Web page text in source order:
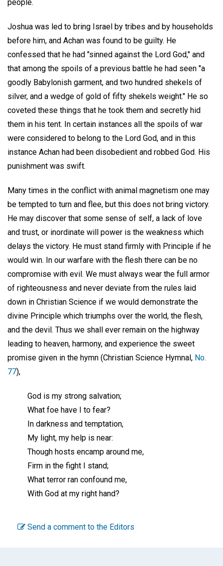
people.
Joshua was led to bring Israel by tribes and by households
before him, and Achan was found to be guilty. He
confessed that he had "sinned against the Lord God," and
that among the spoils of a previous battle he had seen "a
goodly Babylonish garment, and two hundred shekels of
silver, and a wedge of gold of fifty shekels weight." He so
coveted these things that he took them and secretly hid
them in his tent. In certain instances all the spoils of war
were considered to belong to the Lord God, and in this
instance Achan had been disobedient and robbed God. His
punishment was swift.
Many times in the conflict with animal magnetism one may
be tempted to turn and flee, but this does not bring victory.
He may discover that some sense of self, a lack of love
and trust, or inordinate will power is the weakness which
delays the victory. He must stand firmly with Principle if he
would win. In our warfare with the flesh there can be no
compromise with evil. We must always wear the full armor
of righteousness and never deviate from the rules laid
down in Christian Science if we would demonstrate the
divine Principle which triumphs over the world, the flesh,
and the devil. Thus we shall ever remain on the highway
leading to heaven, harmony, and experience the sweet
promise given in the hymn (Christian Science Hymnal, No.
77),
God is my strong salvation;
What foe have I to fear?
In darkness and temptation,
My light, my help is near:
Though hosts encamp around me,
Firm in the fight I stand;
What terror ran confound me,
With God at my right hand?
Send a comment to the Editors